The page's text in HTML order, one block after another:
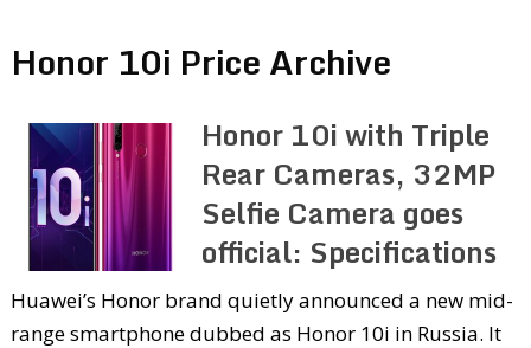
Honor 10i Price Archive
Honor 10i with Triple
Rear Cameras, 32MP
Selfie Camera goes
official: Specifications
Huawei’s Honor brand quietly announced a new mid-
range smartphone dubbed as Honor 10i in Russia. It